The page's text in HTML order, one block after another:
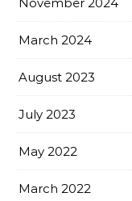
November 2024
March 2024
August 2023
July 2023
May 2022
March 2022